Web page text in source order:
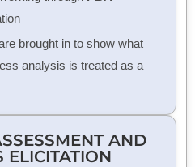
brought in to show what
analysis is treated as a
AND
ELICITATION